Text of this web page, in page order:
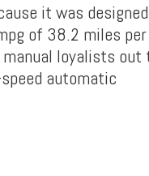
it was
of 38.2 miles per
loyalists out
automatic